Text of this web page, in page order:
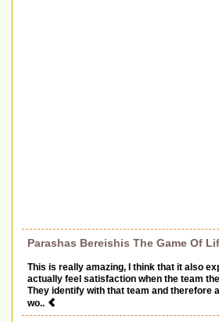
Parashas Bereishis The Game Of
This is really amazing, I think that it also
actually feel satisfaction when the team
They identify with that team and therefore
wo..